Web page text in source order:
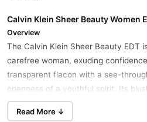
Calvin Klein Sheer Beauty Women
Overview
The Calvin Klein Sheer Beauty EDT
carefree woman, exuding
transparent flacon with a see-
openness of a youthful spirit. Its
glass bottle enhances its feminine
ensures the perfect amount of
Read More ↓